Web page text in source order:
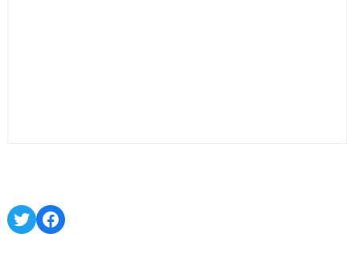
TwitterFacebook